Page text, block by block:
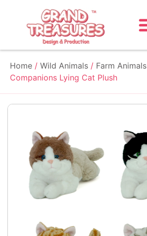
Home / Wild Animals / Farm Animals
Companions Lying Cat Plush